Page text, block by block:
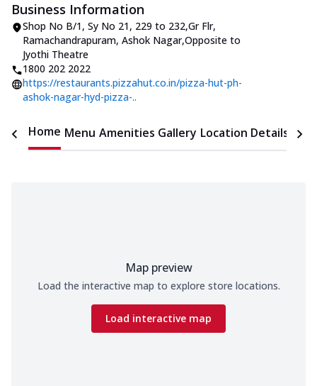
Business Information
Shop No B/1, Sy No 21, 229 to 232,Gr Flr,
Ramachandrapuram, Ashok Nagar,Opposite to
Jyothi Theatre
1800 202 2022
https://restaurants.pizzahut.co.in/pizza-hut-ph-
ashok-nagar-hyd-pizza-..
Home Menu Amenities Gallery Location Details
Map preview
Load the interactive map to explore store locations.
Load interactive map